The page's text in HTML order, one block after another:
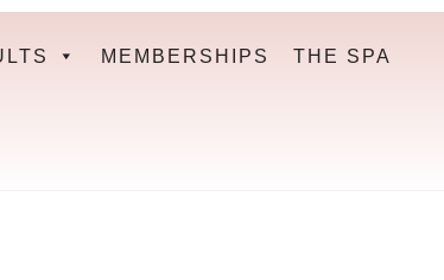
MEMBERSHIPS THE SPA